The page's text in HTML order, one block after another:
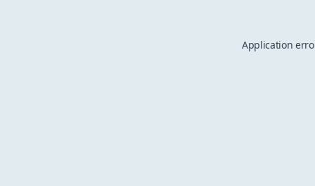
Application